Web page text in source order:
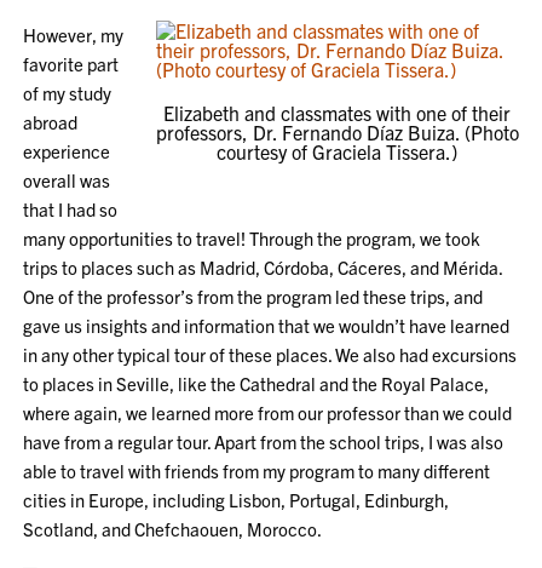
Elizabeth and classmates with one of their
professors, Dr. Fernando Díaz Buiza. (Photo
courtesy of Graciela Tissera.)
However, my
favorite part
of my study
abroad
experience
overall was
that I had so
many opportunities to travel! Through the program, we took
trips to places such as Madrid, Córdoba, Cáceres, and Mérida.
One of the professor’s from the program led these trips, and
gave us insights and information that we wouldn’t have learned
in any other typical tour of these places. We also had excursions
to places in Seville, like the Cathedral and the Royal Palace,
where again, we learned more from our professor than we could
have from a regular tour. Apart from the school trips, I was also
able to travel with friends from my program to many different
cities in Europe, including Lisbon, Portugal, Edinburgh,
Scotland, and Chefchaouen, Morocco.